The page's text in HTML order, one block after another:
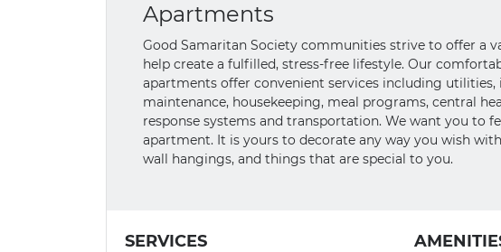
Apartments
Good Samaritan Society communities strive to offer a
help create a fulfilled, stress-free lifestyle. Our
apartments offer convenient services including utilities,
maintenance, housekeeping, meal programs, central
response systems and transportation. We want you to
apartment. It is yours to decorate any way you wish
wall hangings, and things that are special to you.
SERVICES